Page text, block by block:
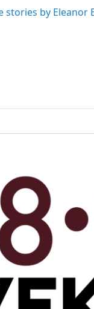
stories by Eleanor